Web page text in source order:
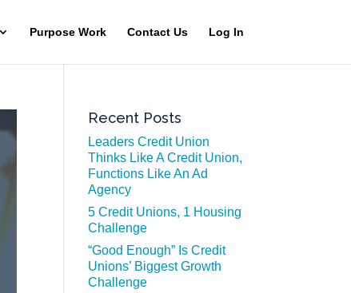
Purpose Work Contact Us Log In
Recent Posts
Leaders Credit Union
Thinks Like A Credit Union,
Functions Like An Ad
Agency
5 Credit Unions, 1 Housing
Challenge
“Good Enough” Is Credit
Unions’ Biggest Growth
Challenge